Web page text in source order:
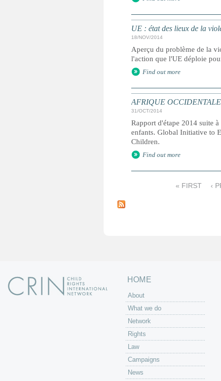
UE : état des lieux de la
18/NOV/2014
Aperçu du problème de la
l'action que l'UE déploie
Find out more
AFRIQUE OCCIDENTALE
31/OCT/2014
Rapport d'étape 2014 suite
enfants. Global Initiative to
Children.
Find out more
a
« FIRST ‹
HOME
About
What we do
Network
Rights
Law
Campaigns
News